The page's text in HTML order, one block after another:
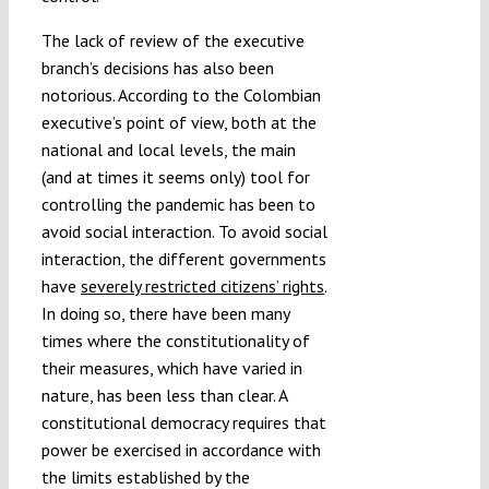
The lack of review of the executive
branch’s decisions has also been
notorious. According to the Colombian
executive’s point of view, both at the
national and local levels, the main
(and at times it seems only) tool for
controlling the pandemic has been to
avoid social interaction. To avoid social
interaction, the different governments
have severely restricted citizens’ rights.
In doing so, there have been many
times where the constitutionality of
their measures, which have varied in
nature, has been less than clear. A
constitutional democracy requires that
power be exercised in accordance with
the limits established by the